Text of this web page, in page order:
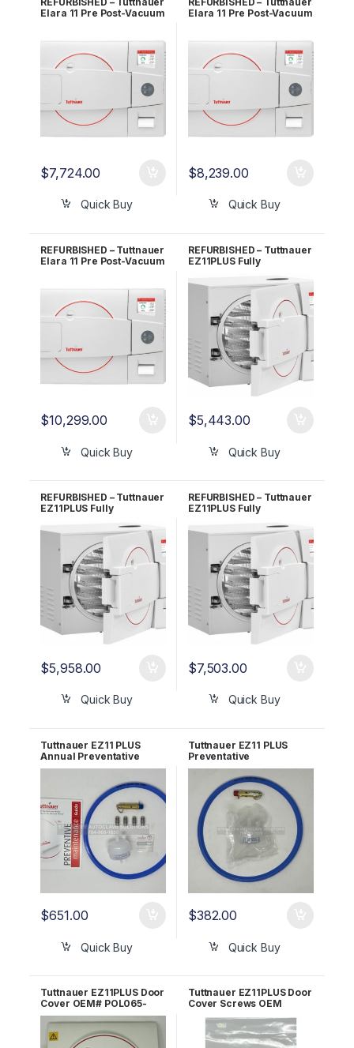
Elara 11 Pre Post-Vacuum
$7,724.00
Quick Buy
Elara 11 Pre Post-Vacuum
$8,239.00
Quick Buy
REFURBISHED – Tuttnauer
Elara 11 Pre Post-Vacuum
$10,299.00
Quick Buy
REFURBISHED – Tuttnauer
EZ11PLUS Fully
Warranty!
$5,443.00
Quick Buy
REFURBISHED – Tuttnauer
EZ11PLUS Fully
YR Warranty!
$5,958.00
Quick Buy
REFURBISHED – Tuttnauer
EZ11PLUS Fully
YR Warranty!
$7,503.00
Quick Buy
Tuttnauer EZ11 PLUS
Annual Preventative
Maint Kit! OEM
$651.00
Quick Buy
Tuttnauer EZ11 PLUS
Preventative
Maintenance Kit!
EZ11Plus-PM-KIT
$382.00
Quick Buy
Tuttnauer EZ11PLUS Door
Cover OEM# POL065-
0091
Tuttnauer EZ11PLUS Door
Cover Screws OEM
03500982